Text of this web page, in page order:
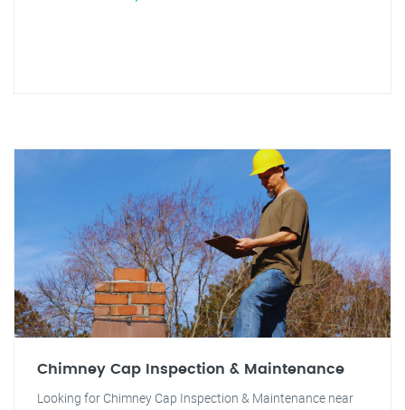
Chimney Cap Inspection & Maintenance
Looking for Chimney Cap Inspection & Maintenance near